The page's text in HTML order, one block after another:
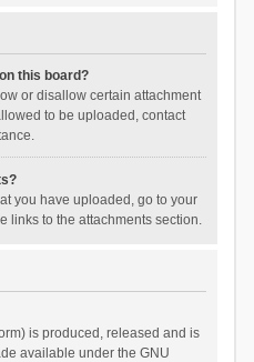
this board?
or disallow certain attachment
to be uploaded, contact
you have uploaded, go to your
links to the attachments section.
is produced, released and is
available under the GNU